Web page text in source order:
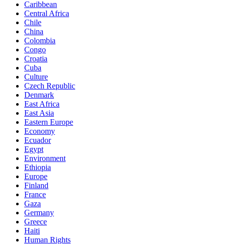
Caribbean
Central Africa
Chile
China
Colombia
Congo
Croatia
Cuba
Culture
Czech Republic
Denmark
East Africa
East Asia
Eastern Europe
Economy
Ecuador
Egypt
Environment
Ethiopia
Europe
Finland
France
Gaza
Germany
Greece
Haiti
Human Rights